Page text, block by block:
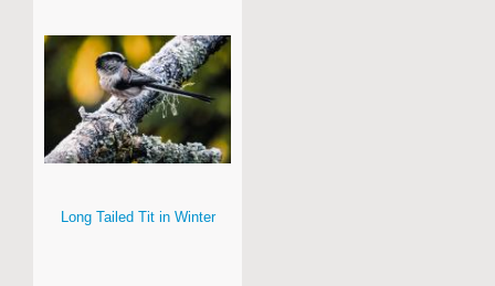
Long Tailed Tit in Winter